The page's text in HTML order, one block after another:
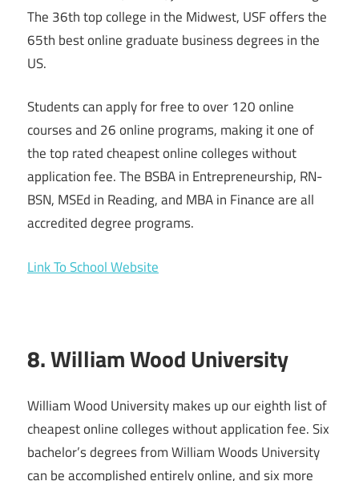
The 36th top college in the Midwest, USF offers the
65th best online graduate business degrees in the
US.
Students can apply for free to over 120 online
courses and 26 online programs, making it one of
the top rated cheapest online colleges without
application fee. The BSBA in Entrepreneurship, RN-
BSN, MSEd in Reading, and MBA in Finance are all
accredited degree programs.
Link To School Website
8. William Wood University
William Wood University makes up our eighth list of
cheapest online colleges without application fee. Six
bachelor’s degrees from William Woods University
can be accomplished entirely online, and six more